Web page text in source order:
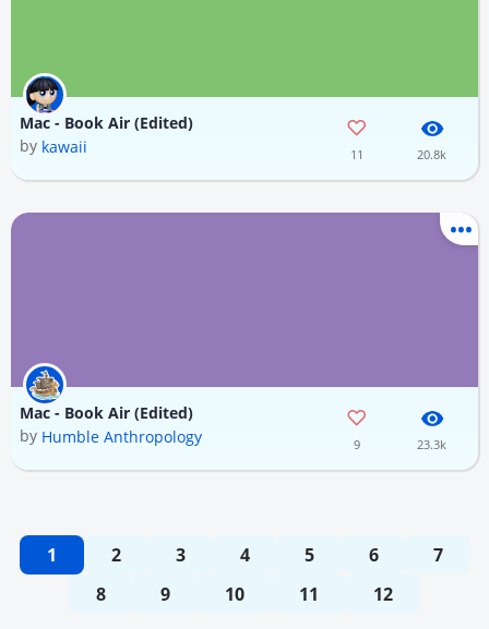
Mac - Book Air (Edited)
by kawaii 11 20.8k
Mac - Book Air (Edited)
by Humble Anthropology 9 23.3k
1 2 3 4 5 6
7
8
9 10 11 12